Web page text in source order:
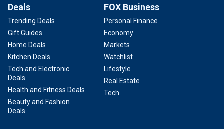
Deals
Trending Deals
Gift Guides
Home Deals
Kitchen Deals
Tech and Electronic
Deals
Health and Fitness Deals
Beauty and Fashion
Deals
FOX Business
Personal Finance
Economy
Markets
Watchlist
Lifestyle
Real Estate
Tech